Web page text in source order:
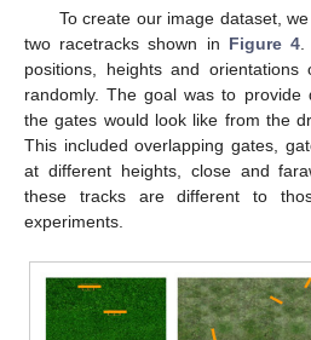
To create our image dataset,
two racetracks shown in Figure 4
positions, heights and
randomly. The goal was to provide
the gates would look like from the
This included overlapping gates,
at different heights, close and
these tracks are different to
experiments.